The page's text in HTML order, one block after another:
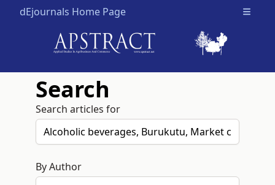
dEjournals Home Page Open
Search
Search articles for
By Author